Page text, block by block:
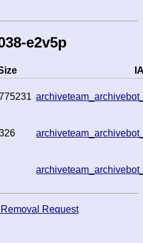
e2v5p
Request